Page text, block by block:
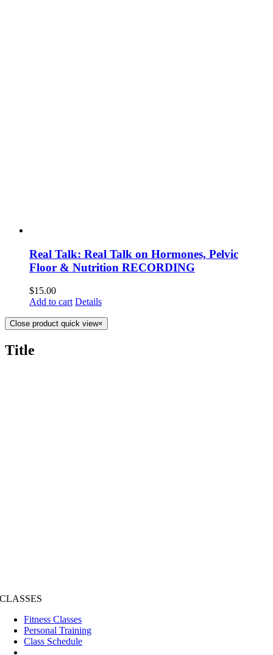
Real Talk: Real Talk on Hormones, Pelvic
Floor & Nutrition RECORDING
$15.00
Add to cart Details
Close product quick view×
Title
CLASSES
Fitness Classes
Personal Training
Class Schedule